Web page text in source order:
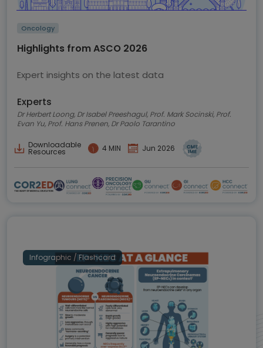
Oncology
Highlights from ASCO 2026
Expert insights on the latest data
Experts
Dr Herbert Loong, Dr Isabel Preeshagul, Prof. Mark Socinski, Prof.
Evan Yu, Prof. Hans Prenen, Dr Paolo Tarantino
Downloadable
Resources 4 MIN Jun 2026
Infographic / Flashcard